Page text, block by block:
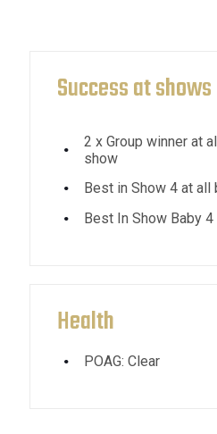
Success at shows
2 x Group winner at
show
Best in Show 4 at
Best In Show Baby
Health
POAG: Clear